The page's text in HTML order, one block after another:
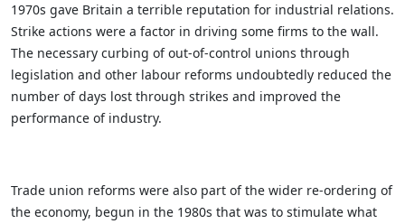
1970s gave Britain a terrible reputation for industrial relations.
Strike actions were a factor in driving some firms to the wall.
The necessary curbing of out-of-control unions through
legislation and other labour reforms undoubtedly reduced the
number of days lost through strikes and improved the
performance of industry.
Trade union reforms were also part of the wider re-ordering of
the economy, begun in the 1980s that was to stimulate what